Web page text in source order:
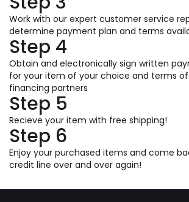
Work with our expert customer service
determine payment plan and terms
Step 4
Obtain and electronically sign written
for your item of your choice and terms
financing partners
Step 5
Recieve your item with free shipping!
Step 6
Enjoy your purchased items and come
credit line over and over again!